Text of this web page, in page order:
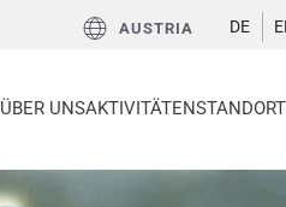
AUSTRIA DE
ÜBER UNSAKTIVITÄTEN